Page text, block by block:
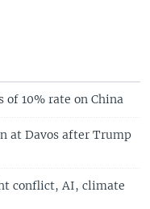
10% rate on China
at Davos after Trump
conflict, AI, climate